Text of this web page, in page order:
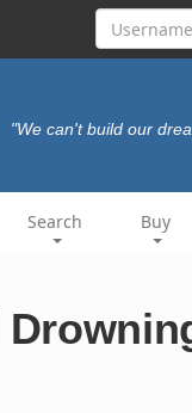
"We can't build our
Search Buy